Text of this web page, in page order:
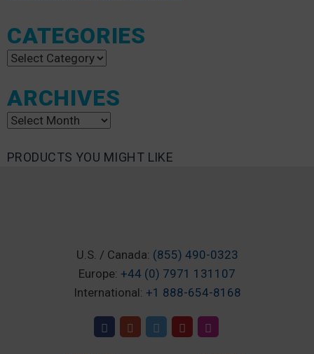
CATEGORIES
Categories
ARCHIVES
Archives
PRODUCTS YOU MIGHT LIKE
U.S. / Canada: (855) 490-0323
Europe: +44 (0) 7971 131107
International: +1 888-654-8168